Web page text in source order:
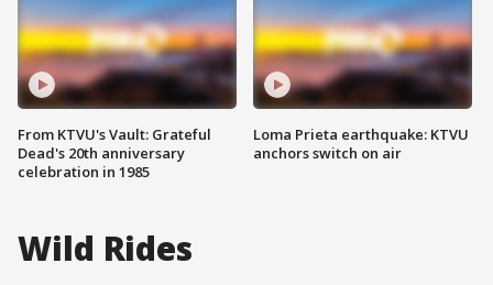
From KTVU's Vault: Grateful
Dead's 20th anniversary
celebration in 1985
Loma Prieta earthquake: KTVU
anchors switch on air
Wild Rides